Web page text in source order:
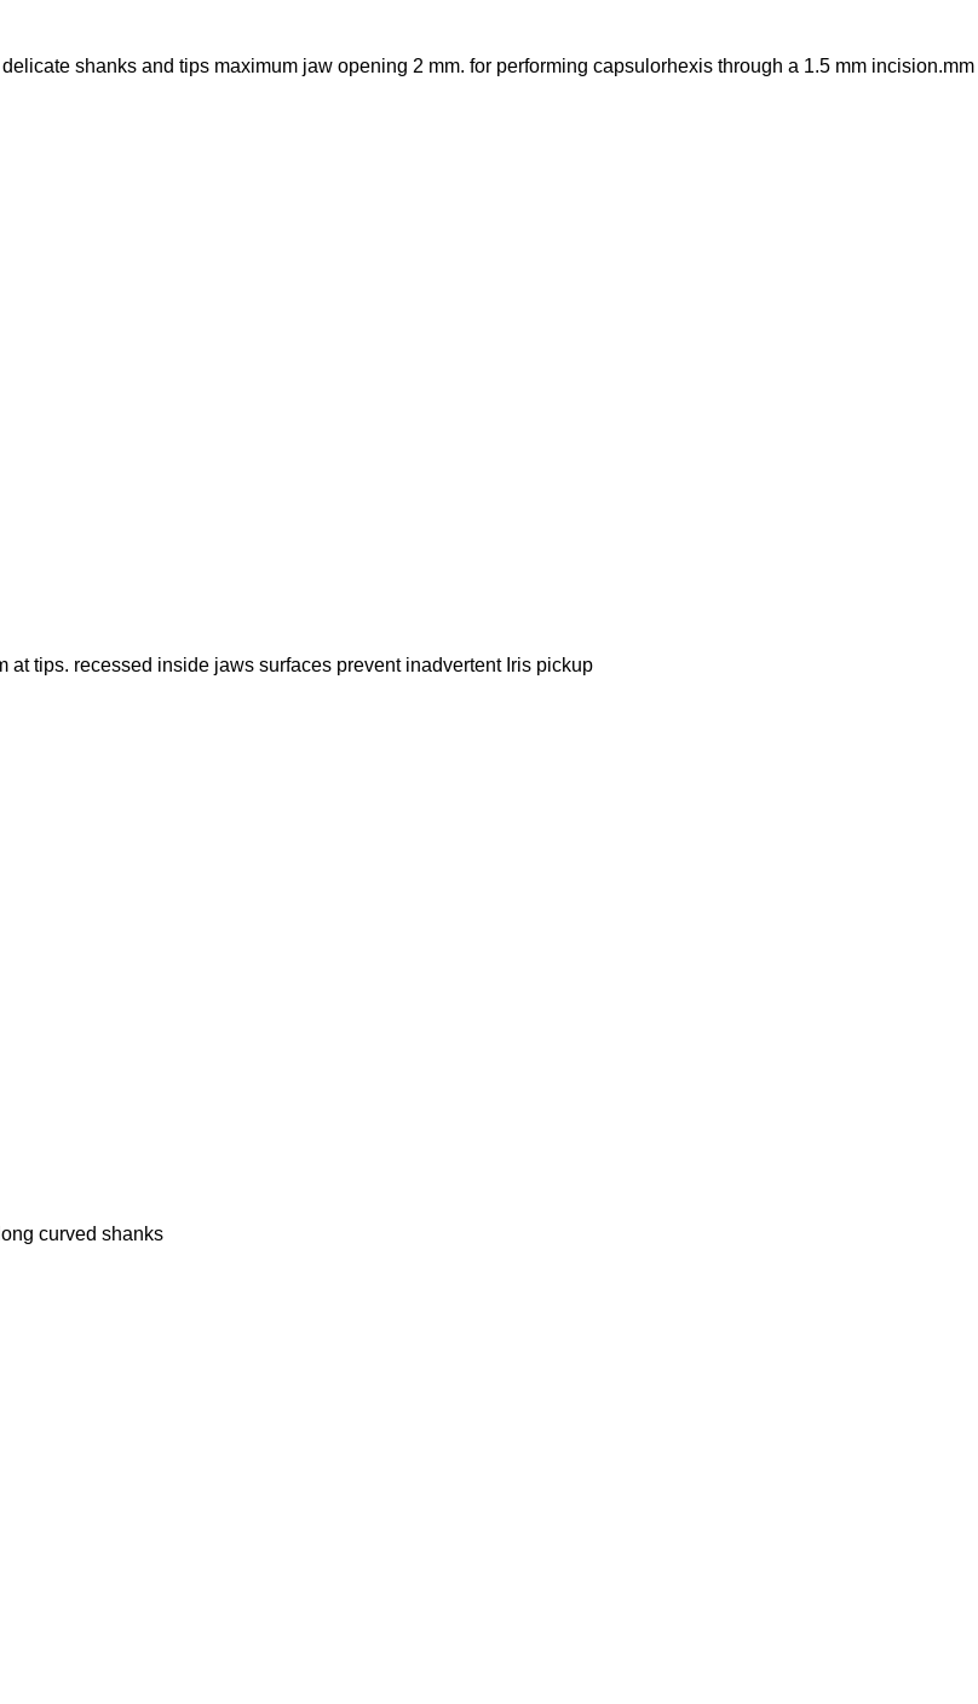
shanks and tips maximum jaw opening 2 mm. for performing capsulorhexis through a 1.5 mm incision.mm
tips. recessed inside jaws surfaces prevent inadvertent Iris pickup
curved shanks